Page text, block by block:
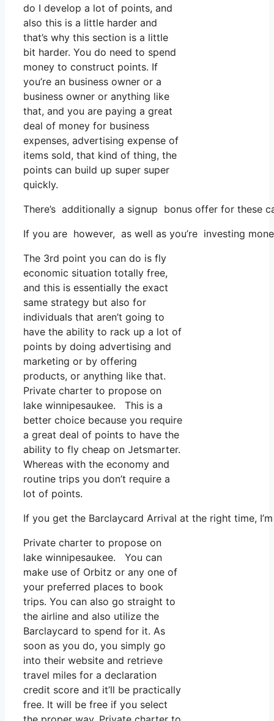
do I develop a lot of points, and
also this is a little harder and
that’s why this section is a little
bit harder. You do need to spend
money to construct points. If
you’re an business owner or a
business owner or anything like
that, and you are paying a great
deal of money for business
expenses, advertising expense of
items sold, that kind of thing, the
points can build up super super
quickly.
There’s additionally a signup bonus offer for these
If you are however, as well as you’re investing
The 3rd point you can do is fly
economic situation totally free,
and this is essentially the exact
same strategy but also for
individuals that aren’t going to
have the ability to rack up a lot of
points by doing advertising and
marketing or by offering
products, or anything like that.
Private charter to propose on
lake winnipesaukee. This is a
better choice because you require
a great deal of points to have the
ability to fly cheap on Jetsmarter.
Whereas with the economy and
routine trips you don’t require a
lot of points.
If you get the Barclaycard Arrival at the right time,
Private charter to propose on
lake winnipesaukee. You can
make use of Orbitz or any one of
your preferred places to book
trips. You can also go straight to
the airline and also utilize the
Barclaycard to spend for it. As
soon as you do, you simply go
into their website and retrieve
travel miles for a declaration
credit score and it’ll be practically
free. It will be free if you select